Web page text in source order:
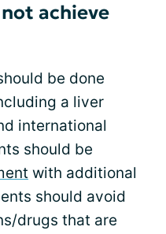
achieve
be done
a liver
international
should be
with additional
should avoid
drugs that are